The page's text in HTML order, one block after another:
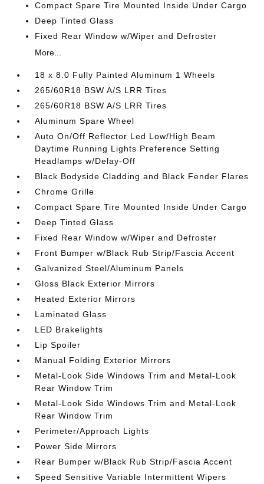
Compact Spare Tire Mounted Inside Under Cargo
Deep Tinted Glass
Fixed Rear Window w/Wiper and Defroster
More...
18 x 8.0 Fully Painted Aluminum 1 Wheels
265/60R18 BSW A/S LRR Tires
265/60R18 BSW A/S LRR Tires
Aluminum Spare Wheel
Auto On/Off Reflector Led Low/High Beam
Daytime Running Lights Preference Setting
Headlamps w/Delay-Off
Black Bodyside Cladding and Black Fender Flares
Chrome Grille
Compact Spare Tire Mounted Inside Under Cargo
Deep Tinted Glass
Fixed Rear Window w/Wiper and Defroster
Front Bumper w/Black Rub Strip/Fascia Accent
Galvanized Steel/Aluminum Panels
Gloss Black Exterior Mirrors
Heated Exterior Mirrors
Laminated Glass
LED Brakelights
Lip Spoiler
Manual Folding Exterior Mirrors
Metal-Look Side Windows Trim and Metal-Look
Rear Window Trim
Metal-Look Side Windows Trim and Metal-Look
Rear Window Trim
Perimeter/Approach Lights
Power Side Mirrors
Rear Bumper w/Black Rub Strip/Fascia Accent
Speed Sensitive Variable Intermittent Wipers